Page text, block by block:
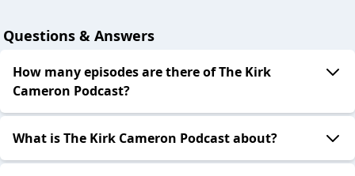
Questions & Answers
How many episodes are there of The Kirk
Cameron Podcast?
What is The Kirk Cameron Podcast about?